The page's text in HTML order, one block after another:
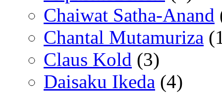
Chaiwat Satha-Anand
Chantal Mutamuriza
Claus Kold (3)
Daisaku Ikeda (4)